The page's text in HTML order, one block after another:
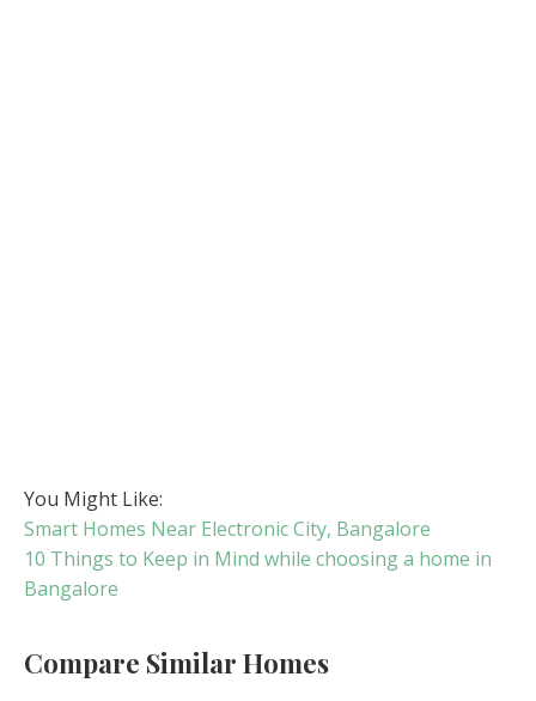
You Might Like:
Smart Homes Near Electronic City, Bangalore
10 Things to Keep in Mind while choosing a home in
Bangalore
Compare Similar Homes